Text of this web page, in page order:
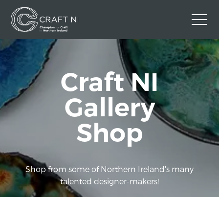
Contact Us
Back to Craft NI Website
Twitter Instagram Facebook
Craft NI
Gallery
Shop
Shop from some of Northern Ireland's many
talented designer-makers!